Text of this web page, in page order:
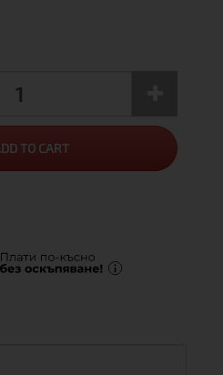
TO CART